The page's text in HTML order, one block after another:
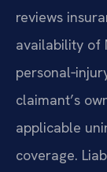
reviews
availability of
claimant’s
applicable
coverage.